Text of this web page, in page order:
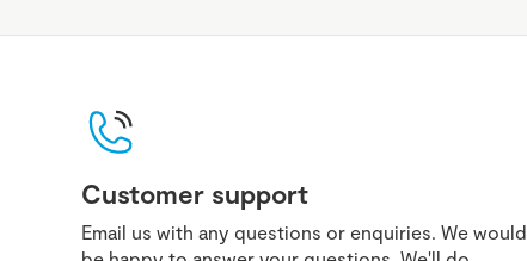
Customer support
Email us with any questions or enquiries. We would